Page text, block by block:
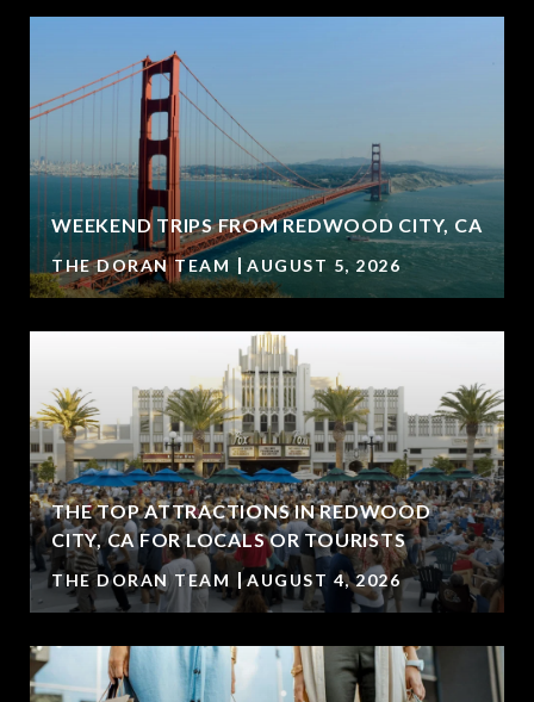
WEEKEND TRIPS FROM REDWOOD CITY, CA
THE DORAN TEAM AUGUST 5, 2026
THE TOP ATTRACTIONS IN REDWOOD
CITY, CA FOR LOCALS OR TOURISTS
THE DORAN TEAM AUGUST 4, 2026